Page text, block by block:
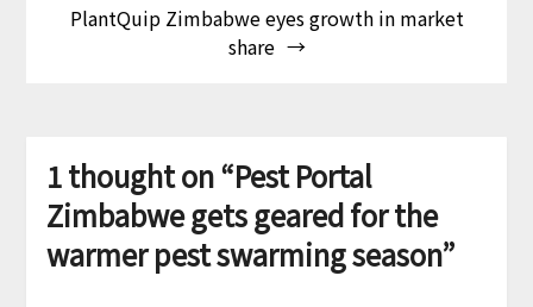
PlantQuip Zimbabwe eyes growth in market
share
1 thought on “Pest Portal
Zimbabwe gets geared for the
warmer pest swarming season”